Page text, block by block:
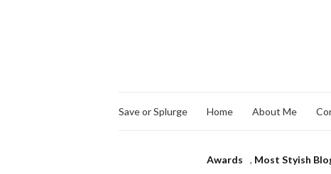
Save or Splurge Home About Me
Awards , Most Styish